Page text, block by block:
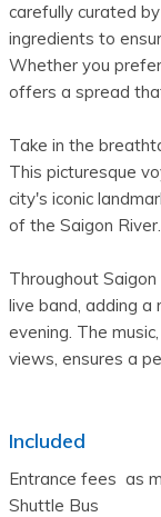
carefully curated
ingredients to
Whether you
offers a spread
Take in the
This picturesque
city's iconic
of the Saigon River.
Throughout
live band, adding
evening. The
views, ensures a
Included
Entrance fees  as
Shuttle Bus